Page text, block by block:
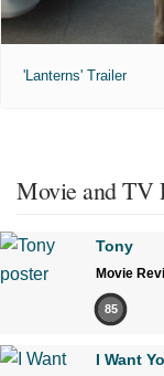
'Lanterns' Trailer
Movie and TV
Tony
Movie
85
I Want